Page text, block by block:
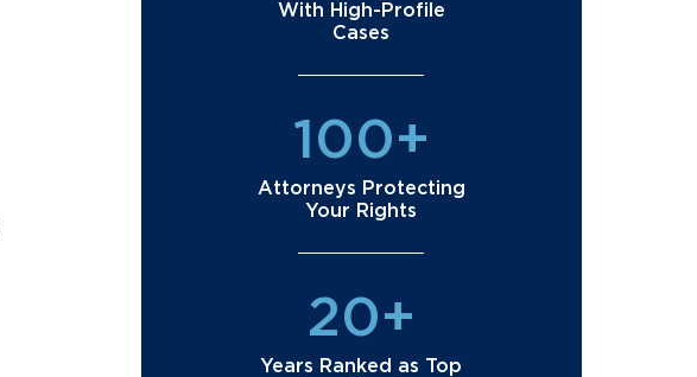
With High-Profile
Cases
100+
Attorneys Protecting
Your Rights
20+
Years Ranked as Top